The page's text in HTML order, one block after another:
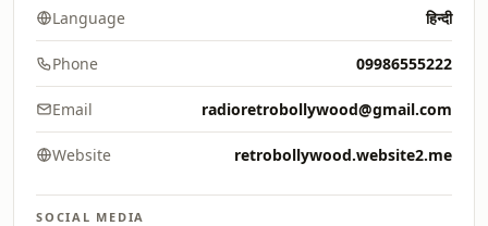
Language हिन्दी
Phone 09986555222
Email radioretrobollywood@gmail.com
Website retrobollywood.website2.me
SOCIAL MEDIA